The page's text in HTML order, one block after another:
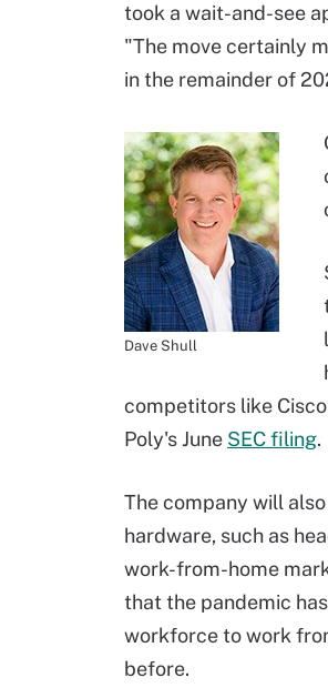
took a wait-and-see
"The move certainly
in the remainder of
Dave Shull
competitors like
Poly's June SEC filing.
The company will
hardware, such as
work-from-home
that the pandemic
workforce to work
before.